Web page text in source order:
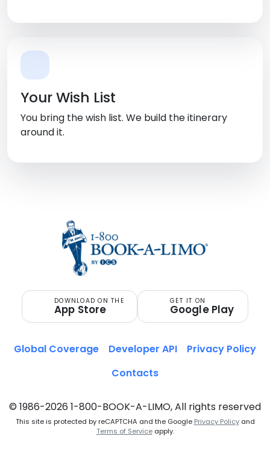
Your Wish List
You bring the wish list. We build the itinerary
around it.
DOWNLOAD ON THE
App Store
GET IT ON
Google Play
© 1986-2026 1-800-BOOK-A-LIMO, All rights reserved
This site is protected by reCAPTCHA and the Google Privacy Policyand
Terms of Serviceapply.
Global Coverage Developer API
Privacy Policy
Contacts